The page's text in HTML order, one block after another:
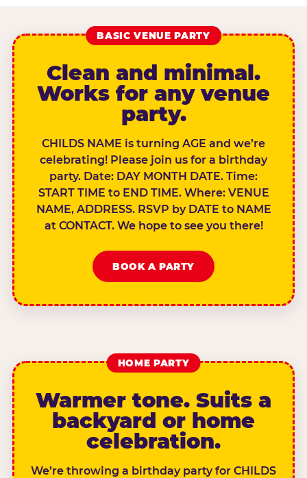
BASIC VENUE PARTY
Clean and minimal.
Works for any venue
party.
CHILDS NAME is turning AGE and we’re
celebrating! Please join us for a birthday
party. Date: DAY MONTH DATE. Time:
START TIME to END TIME. Where: VENUE
NAME, ADDRESS. RSVP by DATE to NAME
at CONTACT. We hope to see you there!
BOOK A PARTY
HOME PARTY
Warmer tone. Suits a
backyard or home
celebration.
We’re throwing a birthday party for CHILDS